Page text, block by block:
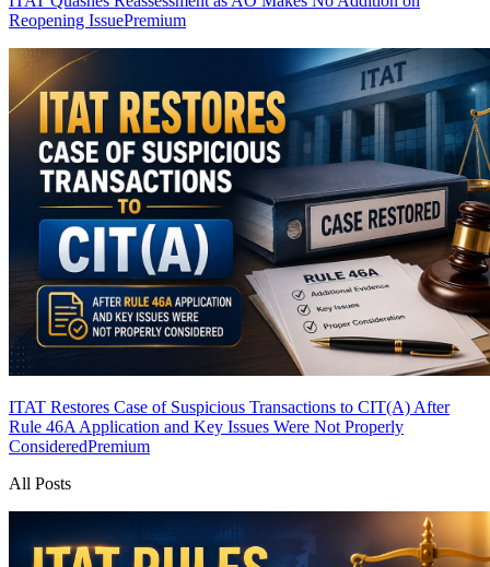
Reopening IssuePremium
ITAT Restores Case of Suspicious Transactions to CIT(A) After
Rule 46A Application and Key Issues Were Not Properly
ConsideredPremium
All Posts